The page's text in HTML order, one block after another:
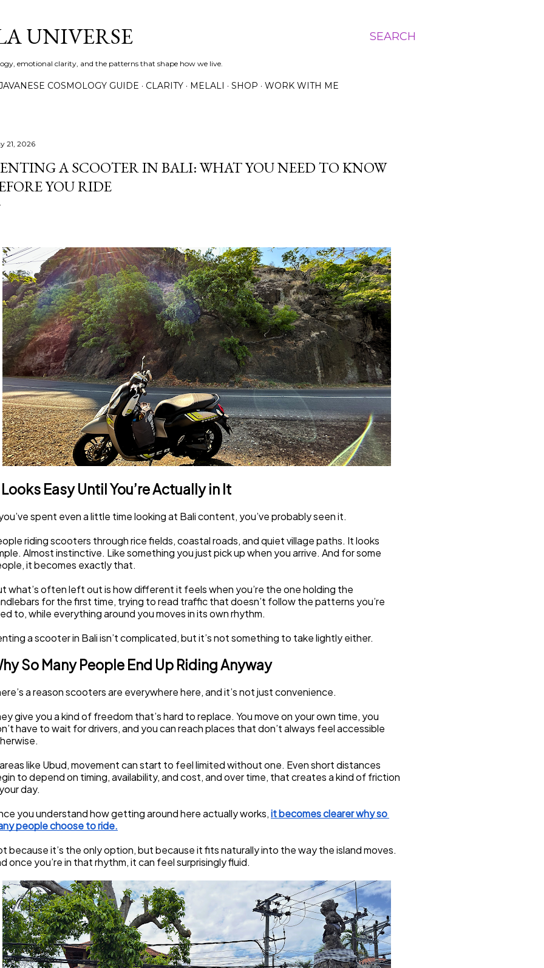
SEARCH
UNIVERSE
emotional clarity, and the patterns that shape how we live.
COSMOLOGY GUIDE CLARITY MELALI SHOP WORK WITH ME
21, 2026
A SCOOTER IN BALI: WHAT YOU NEED TO KNOW
YOU RIDE
Easy Until You’re Actually in It
spent even a little time looking at Bali content, you’ve probably seen it.
riding scooters through rice fields, coastal roads, and quiet village paths. It looks
Almost instinctive. Like something you just pick up when you arrive. And for some
it becomes exactly that.
what’s often left out is how different it feels when you’re the one holding the
for the first time, trying to read traffic that doesn’t follow the patterns you’re
to, while everything around you moves in its own rhythm.
a scooter in Bali isn’t complicated, but it’s not something to take lightly either.
So Many People End Up Riding Anyway
a reason scooters are everywhere here, and it’s not just convenience.
give you a kind of freedom that’s hard to replace. You move on your own time, you
have to wait for drivers, and you can reach places that don’t always feel accessible
like Ubud, movement can start to feel limited without one. Even short distances
to depend on timing, availability, and cost, and over time, that creates a kind of friction
day.
you understand how getting around here actually works, it becomes clearer why so
people choose to ride.
because it’s the only option, but because it fits naturally into the way the island moves.
once you’re in that rhythm, it can feel surprisingly fluid.